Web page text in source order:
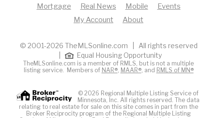
Mortgage
Real News Mobile
Events
My Account
About
© 2001-2026 TheMLSonline.com | All rights reserved
Equal Housing Opportunity
TheMLSonline.com is a member of RMLS, but is not a multiple
listing service. Members of NAR®, MAAR®, and RMLS of MN®
© 2026 Regional Multiple Listing Service of
Minnesota, Inc. All rights reserved. The data
relating to real estate for sale on this site comes in part from the
Broker Reciprocity program of the Regional Multiple Listing